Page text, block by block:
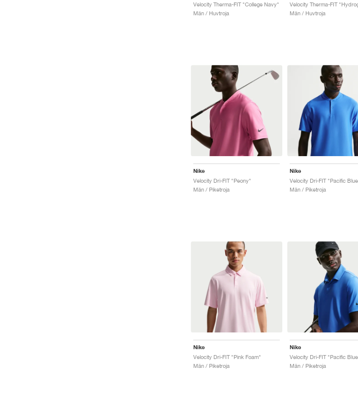
Velocity Therma-FIT "College Navy"
Män / Huvtroja
Män / Huvtroja
Nike
Velocity Dri-FIT "Peony"
Män / Piketroja
Nike
Velocity Dri-FIT "Pacific
Män / Piketroja
Nike
Velocity Dri-FIT "Pink Foam"
Män / Piketroja
Nike
Velocity Dri-FIT "Pacific
Män / Piketroja